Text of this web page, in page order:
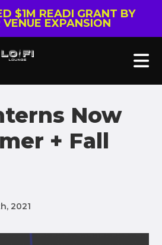
$1M READI GRANT BY
VENUE EXPANSION
Now
+ Fall
2021